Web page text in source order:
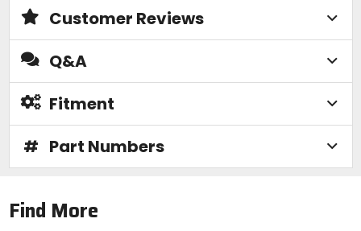
Customer Reviews
Q&A
Fitment
# Part Numbers
Find More